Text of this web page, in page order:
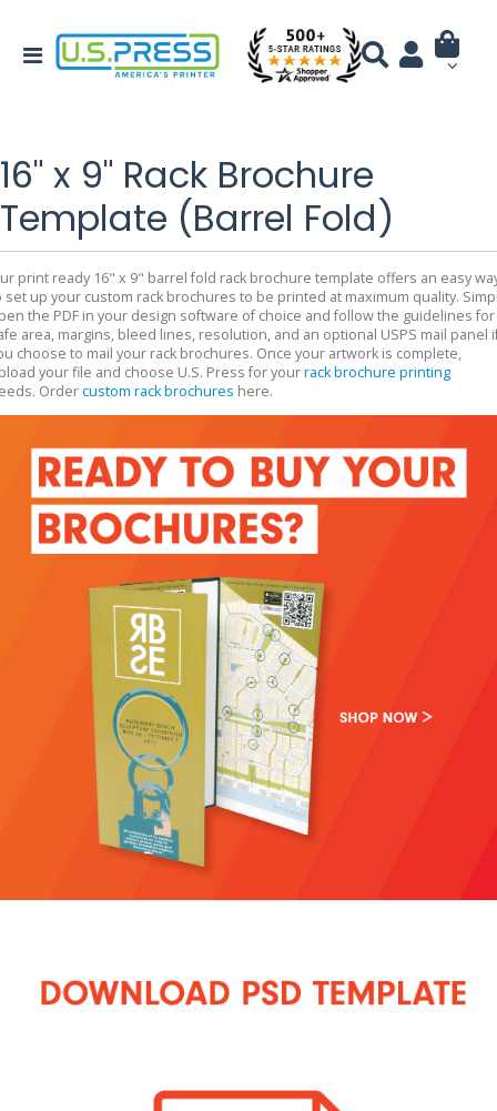
16" x 9" Rack Brochure
Template (Barrel Fold)
print ready 16" x 9" barrel fold rack brochure template offers an easy
set up your custom rack brochures to be printed at maximum quality.
the PDF in your design software of choice and follow the guidelines for
area, margins, bleed lines, resolution, and an optional USPS mail panel
choose to mail your rack brochures. Once your artwork is complete,
your file and choose U.S. Press for yourrack brochure printing
Ordercustom rack brochures here.